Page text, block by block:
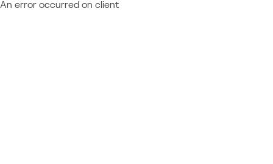
An error occurred on client